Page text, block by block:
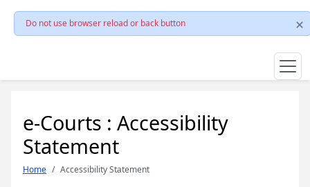
Do not use browser reload or back button
e-Courts : Accessibility
Statement
Home Accessibility Statement